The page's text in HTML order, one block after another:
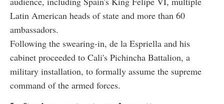
Latin American heads of state and more than 60
ambassadors.
Following the swearing-in, de la Espriella and his
cabinet proceeded to Cali's Pichincha Battalion, a
military installation, to formally assume the supreme
command of the armed forces.